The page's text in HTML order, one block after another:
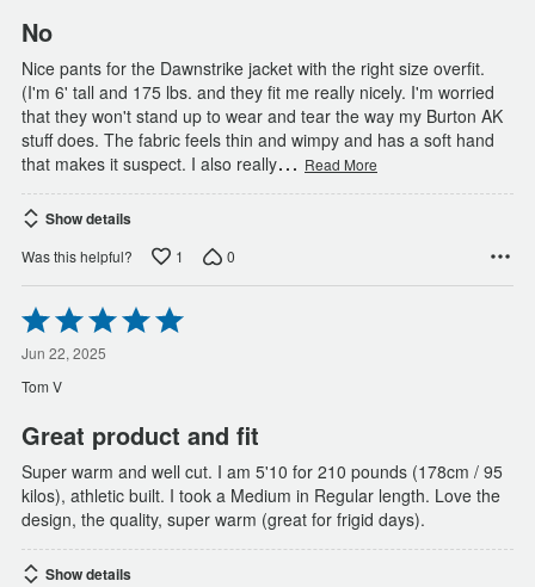
No
Nice pants for the Dawnstrike jacket with the right size overfit.
(I'm 6' tall and 175 lbs. and they fit me really nicely. I'm worried
that they won't stand up to wear and tear the way my Burton AK
stuff does. The fabric feels thin and wimpy and has a soft hand
that makes it suspect. I also really… Read More
Show details
Was this helpful? 1 0
Rated
5
out
of
5
Jun 22, 2025
Tom V
Great product and fit
Super warm and well cut. I am 5'10 for 210 pounds (178cm / 95
kilos), athletic built. I took a Medium in Regular length. Love the
design, the quality, super warm (great for frigid days).
Show details